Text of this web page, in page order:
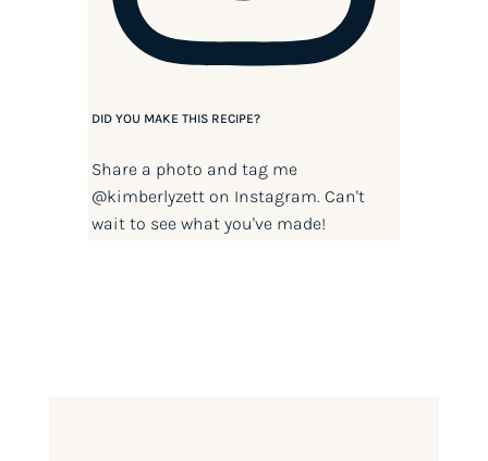
DID YOU MAKE THIS RECIPE?
Share a photo and tag me
@kimberlyzetton Instagram. Can't
wait to see what you've made!